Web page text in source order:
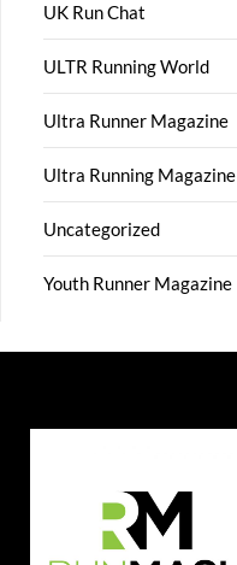
UK Run Chat
ULTR Running World
Ultra Runner Magazine
Ultra Running Magazine
Uncategorized
Youth Runner Magazine